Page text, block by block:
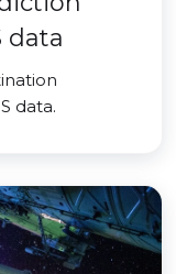
data
data.